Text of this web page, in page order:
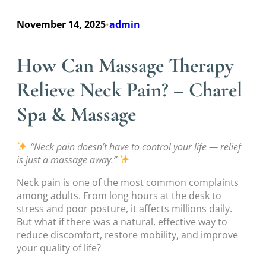
November 14, 2025•admin
How Can Massage Therapy
Relieve Neck Pain? – Charel
Spa & Massage
“Neck pain doesn’t have to control your life — relief
is just a massage away.”
Neck pain is one of the most common complaints
among adults. From long hours at the desk to
stress and poor posture, it affects millions daily.
But what if there was a natural, effective way to
reduce discomfort, restore mobility, and improve
your quality of life?